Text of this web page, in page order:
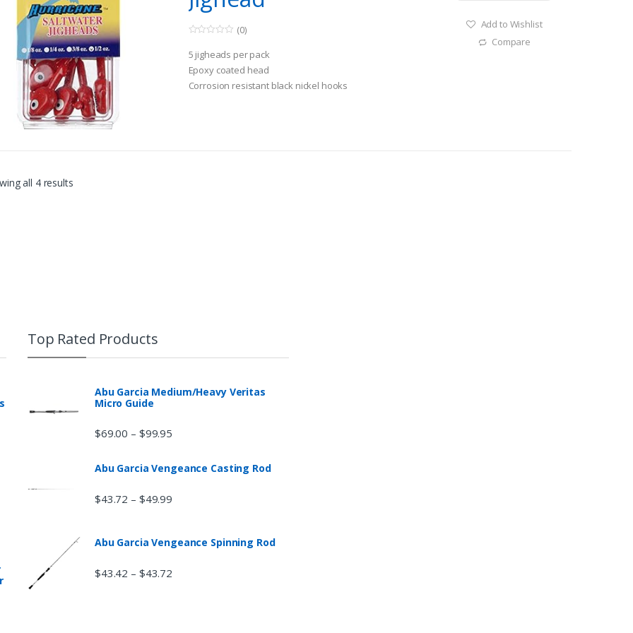
o
u
t
o
f
(0)
5 jigheads per pack
Epoxy coated head
Corrosion resistant black nickel hooks
Add to Wishlist
Compare
all 4 results
Top Rated Products
Abu Garcia Medium/Heavy Veritas
Micro Guide
$69.00 – $99.95
Abu Garcia Vengeance Casting Rod
$43.72 – $49.99
Abu Garcia Vengeance Spinning Rod
$43.42 – $43.72